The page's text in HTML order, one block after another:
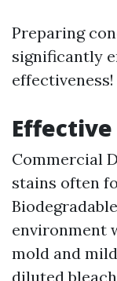
Preparing
significantly
effectiveness!
Effective
Commercial
stains often
environment
mold and
diluted